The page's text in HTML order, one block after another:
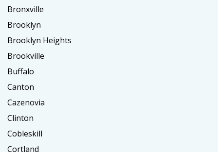
Bronxville
Brooklyn
Brooklyn Heights
Brookville
Buffalo
Canton
Cazenovia
Clinton
Cobleskill
Cortland